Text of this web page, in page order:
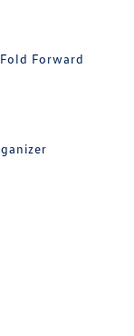
Forward